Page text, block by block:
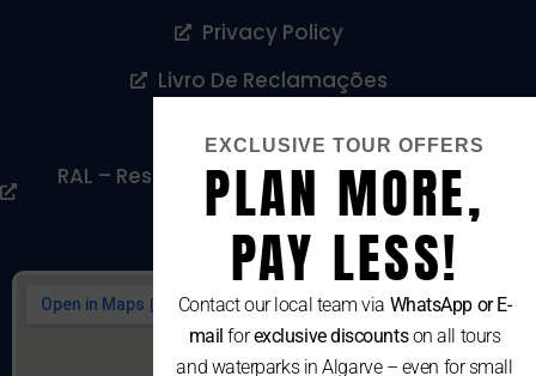
Privacy Policy
Livro De Reclamações
RAL – Resolução Alternativa De Litígios De
Consumo
EXCLUSIVE TOUR OFFERS
PLAN MORE,
PAY LESS!
Contact our local team via WhatsApp or E-
mail forexclusive discountson all tours
and waterparks in Algarve – even for small